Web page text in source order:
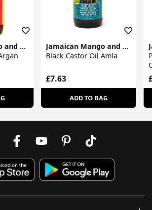
Jamaican Mango and Lime
Jamaican Mango and Lime
Black Castor Oil Amla
£7.63
ADD TO BAG